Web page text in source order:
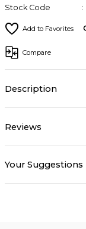
Stock Code
Compare
Description
Reviews
Your Suggestions